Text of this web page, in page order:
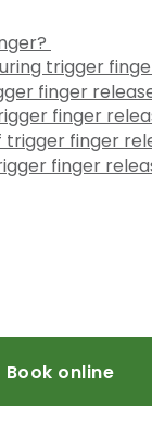
trigger
finger
finger
finger
finger
Book online